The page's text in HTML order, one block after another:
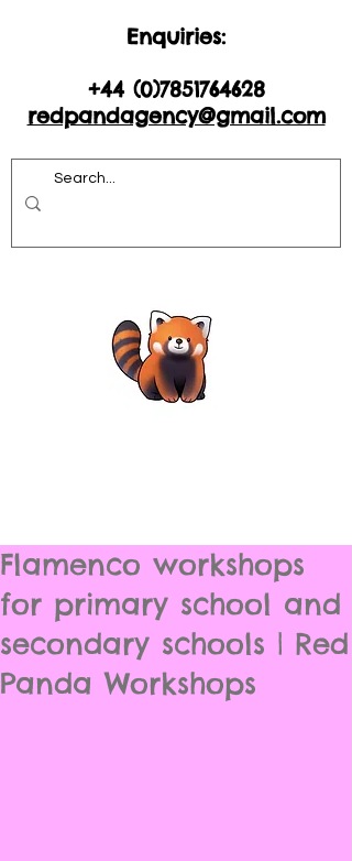
Enquiries:
+44 (0)7851764628
redpandagency@gmail.com
Flamenco workshops
for primary school and
secondary schools | Red
Panda Workshops